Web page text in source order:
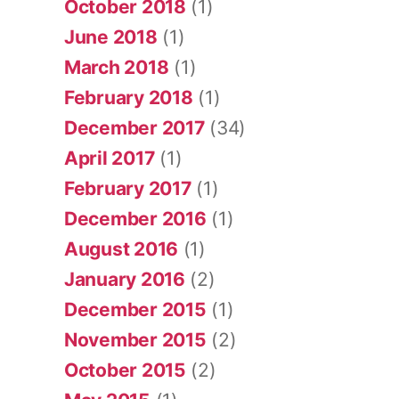
October 2018 (1)
June 2018 (1)
March 2018 (1)
February 2018 (1)
December 2017(34)
April 2017(1)
February 2017(1)
December 2016 (1)
August 2016 (1)
January 2016 (2)
December 2015 (1)
November 2015 (2)
October 2015 (2)